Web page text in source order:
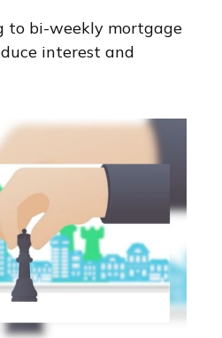
to bi-weekly mortgage
interest and